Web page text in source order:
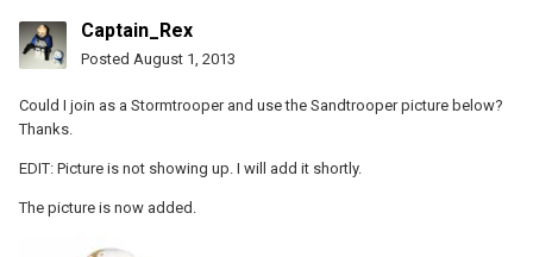
Captain_Rex
Posted August 1, 2013
Could I join as a Stormtrooper and use the Sandtrooper picture below?
Thanks.
EDIT: Picture is not showing up. I will add it shortly.
The picture is now added.